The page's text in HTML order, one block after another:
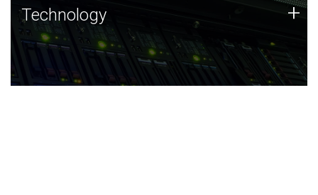
Technology
JCVI was built on a foundation of technology strengths
and this tradition continues today.
Technology +